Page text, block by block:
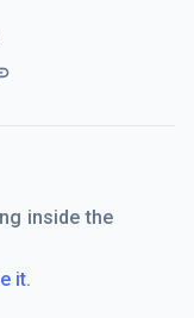
inside the
it.